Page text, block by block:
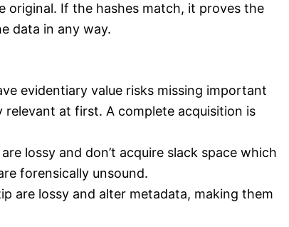
original. If the hashes match, it proves the
data in any way.
evidentiary value risks missing important
at first. A complete acquisition is
lossy and don’t acquire slack space which
forensically unsound.
are lossy and alter metadata, making them